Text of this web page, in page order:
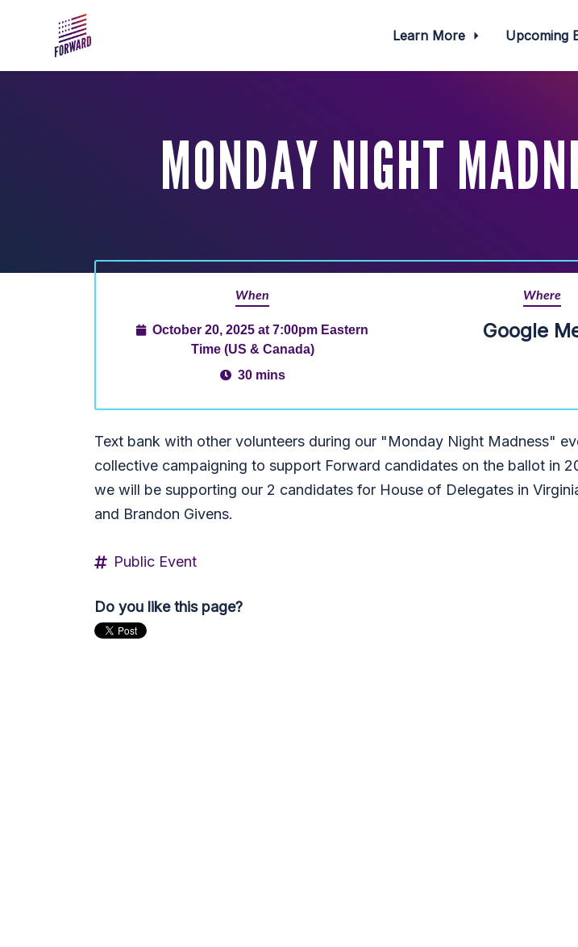
Learn More Upcoming
MONDAY NIGHT
When
October 20, 2025 at 7:00pm Eastern
Time (US & Canada)
30 mins
Where
Google
Text bank with other volunteers during our "Monday Night Madness"
collective campaigning to support Forward candidates on the ballot in
we will be supporting our 2 candidates for House of Delegates in
and Brandon Givens.
Public Event
Do you like this page?